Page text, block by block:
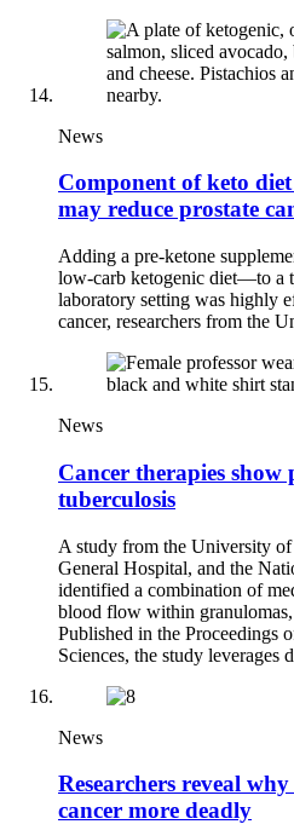
News
Component of keto
may reduce prostate
Adding a pre-ketone
low-carb ketogenic diet—to a
laboratory setting was highly
cancer, researchers from the
News
Cancer therapies
tuberculosis
A study from the University
General Hospital, and the
identified a combination of
blood flow within
Published in the Proceedings
Sciences, the study leverages
News
Researchers reveal
cancer more deadly